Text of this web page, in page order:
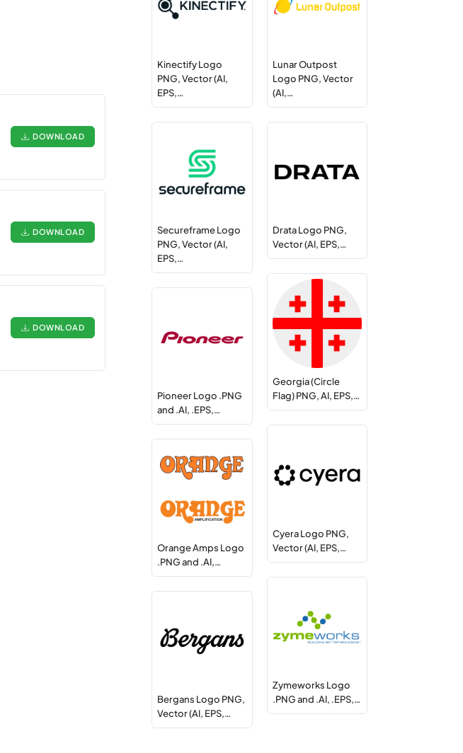
DOWNLOAD
DOWNLOAD
DOWNLOAD
Kinectify Logo
PNG, Vector (AI,
EPS,…
Lunar Outpost
Logo PNG, Vector
(AI,…
Secureframe Logo
PNG, Vector (AI,
EPS,…
Drata Logo PNG,
Vector (AI, EPS,…
Georgia (Circle
Flag) PNG, AI, EPS,…
Pioneer Logo .PNG
and .AI, .EPS,…
Cyera Logo PNG,
Vector (AI, EPS,…
Orange Amps Logo
.PNG and .AI,…
Zymeworks Logo
.PNG and .AI, .EPS,…
Bergans Logo PNG,
Vector (AI, EPS,…